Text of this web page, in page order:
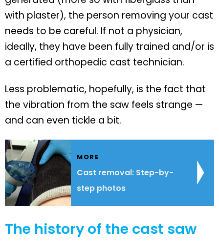
with plaster), the person removing your cast
needs to be careful. If not a physician,
ideally, they have been fully trained and/or is
a certified orthopedic cast technician.
Less problematic, hopefully, is the fact that
the vibration from the saw feels strange —
and can even tickle a bit.
MORE
Cast removal: Step-by-
step photos
The history of the cast saw